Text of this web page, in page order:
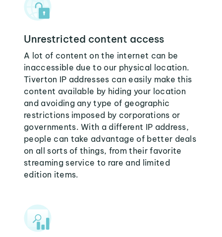
Unrestricted content access
A lot of content on the internet can be
inaccessible due to our physical location.
Tiverton IP addresses can easily make this
content available by hiding your location
and avoiding any type of geographic
restrictions imposed by corporations or
governments. With a different IP address,
people can take advantage of better deals
on all sorts of things, from their favorite
streaming service to rare and limited
edition items.